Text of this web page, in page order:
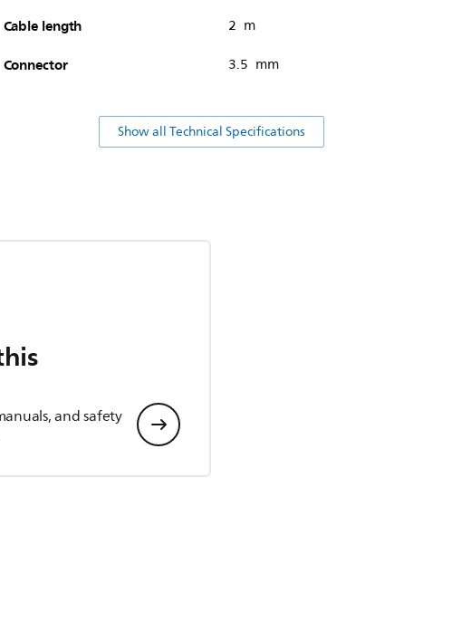
Cable length 2 m
Connector 3.5 mm
Show all Technical Specifications
and safety